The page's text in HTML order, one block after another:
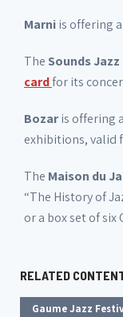
Marniis offering a
TheSounds Jazz
cardfor its
Bozaris offering
exhibitions, valid
The Maison du
“The History of
or a box set of six
RELATED
Gaume Jazz